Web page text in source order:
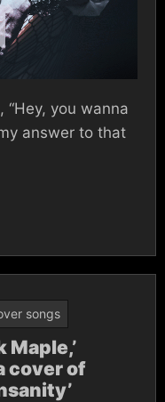
“Hey, you wanna
answer to that
songs
Maple,’
cover of